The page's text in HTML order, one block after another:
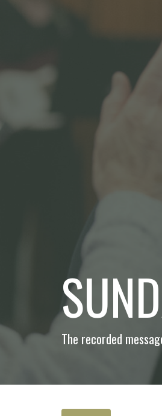
The recorded